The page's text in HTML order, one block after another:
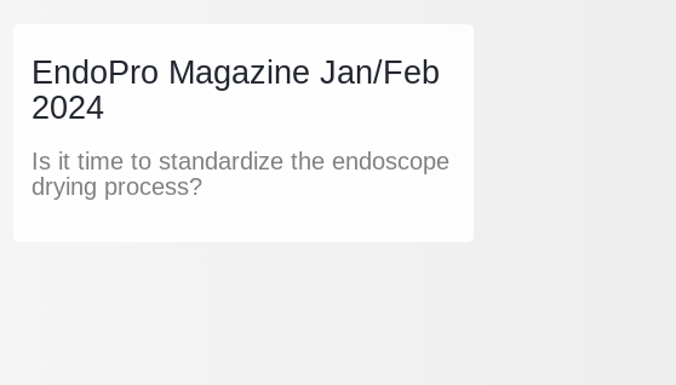
EndoPro Magazine Jan/Feb
2024
Is it time to standardize the endoscope
drying process?